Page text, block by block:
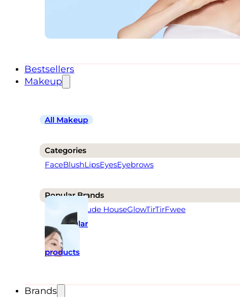
Bestsellers
Makeup
All Makeup
Categories
FaceBlushLipsEyesEyebrows
Popular Brands
Rom&nd
Etude HouseGlowTirTirFwee
Popular
makeup
products
Brands